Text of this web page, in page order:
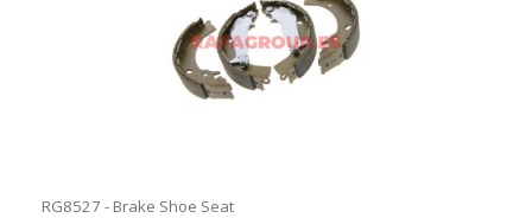
RG8527 - Brake Shoe Seat